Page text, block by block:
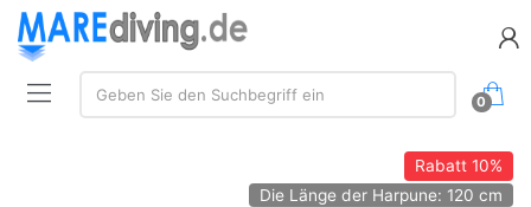
Suche:
Geben Sie den Suchbegriff ein
0
Rabatt10%
Die Länge der Harpune: 120 cm